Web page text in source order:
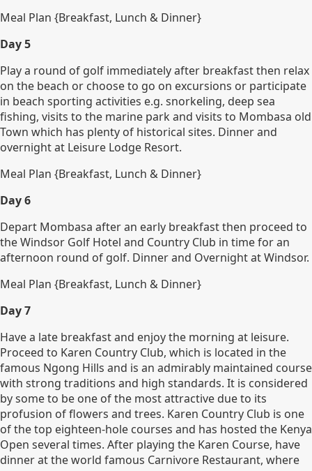
Meal Plan {Breakfast, Lunch & Dinner}
Day 5
Play a round of golf immediately after breakfast then relax
on the beach or choose to go on excursions or participate
in beach sporting activities e.g. snorkeling, deep sea
fishing, visits to the marine park and visits to Mombasa old
Town which has plenty of historical sites. Dinner and
overnight at Leisure Lodge Resort.
Meal Plan {Breakfast, Lunch & Dinner}
Day 6
Depart Mombasa after an early breakfast then proceed to
the Windsor Golf Hotel and Country Club in time for an
afternoon round of golf. Dinner and Overnight at Windsor.
Meal Plan {Breakfast, Lunch & Dinner}
Day 7
Have a late breakfast and enjoy the morning at leisure.
Proceed to Karen Country Club, which is located in the
famous Ngong Hills and is an admirably maintained course
with strong traditions and high standards. It is considered
by some to be one of the most attractive due to its
profusion of flowers and trees. Karen Country Club is one
of the top eighteen-hole courses and has hosted the Kenya
Open several times. After playing the Karen Course, have
dinner at the world famous Carnivore Restaurant, where